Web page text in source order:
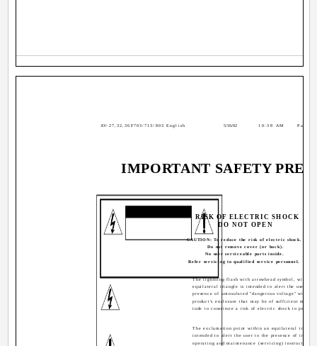
IMPORTANT SAFETY
CAUTION: To reduce the risk of electric shock.
Do not remove cover (or back).
No user serviceable parts inside.
Refer servicing to qualified service personnel.
The lightning flash with arrowhead symbol, within
equilateral triangle is intended to alert the user to
presence of uninsulated "dangerous voltage" within
product's enclosure that may be of sufficient magni-
tude to constitute a risk of electric shock to persons.
The exclamation point within an equilateral
intended to alert the user to the presence of
operating and maintenance (servicing) instructions
RISK OF ELECTRIC SHOCK
DO NOT OPEN
AV-27,32,36F703/713/803 English 5/16/02 10:38 AM Page 2